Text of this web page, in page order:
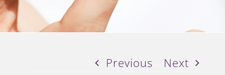
Previous Next